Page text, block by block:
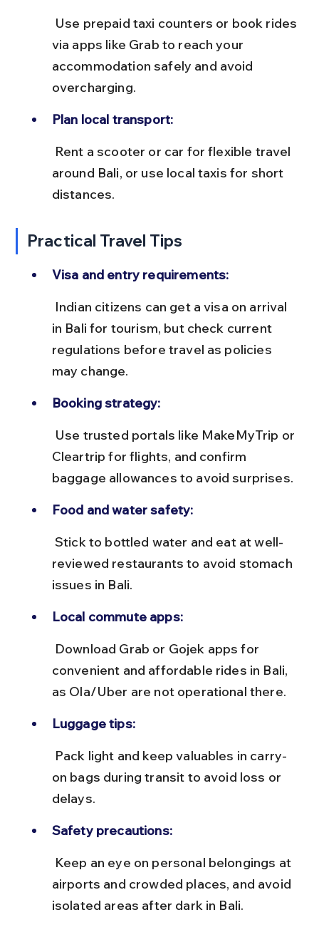
via apps like Grab to reach your
accommodation safely and avoid
overcharging.
Plan local transport:
around Bali, or use local taxis for short
distances.
Practical Travel Tips
Visa and entry requirements:
in Bali for tourism, but check current
regulations before travel as policies
may change.
Booking strategy:
Cleartrip for flights, and confirm
baggage allowances to avoid surprises.
Food and water safety:
reviewed restaurants to avoid stomach
issues in Bali.
Local commute apps:
convenient and affordable rides in Bali,
as Ola/Uber are not operational there.
Luggage tips:
on bags during transit to avoid loss or
delays.
Safety precautions:
airports and crowded places, and avoid
isolated areas after dark in Bali.